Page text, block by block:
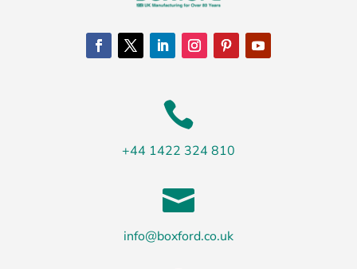

+44 1422 324 810

info@boxford.co.uk